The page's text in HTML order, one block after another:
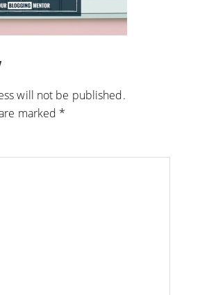
will not be published.
marked *